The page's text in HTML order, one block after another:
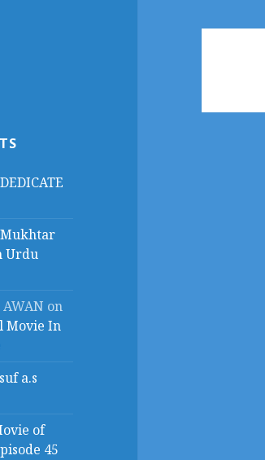
DEDICATE
Mukhtar
Urdu
on
Movie In
a.s
of
45